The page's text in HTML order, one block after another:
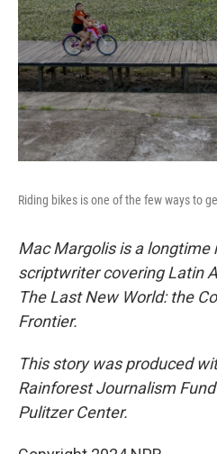
Riding bikes is one of the few ways to
Mac Margolis is a longtime
scriptwriter covering Latin
The Last New World: the
Frontier.
This story was produced
Rainforest Journalism
Pulitzer Center.